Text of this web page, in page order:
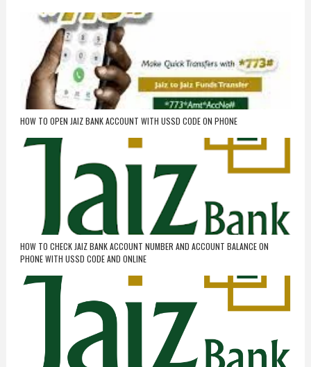
HOW TO OPEN JAIZ BANK ACCOUNT WITH USSD CODE ON PHONE
HOW TO CHECK JAIZ BANK ACCOUNT NUMBER AND ACCOUNT BALANCE ON
PHONE WITH USSD CODE AND ONLINE